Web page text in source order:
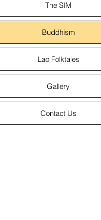
The SIM
Buddhism
Lao Folktales
Gallery
Contact Us